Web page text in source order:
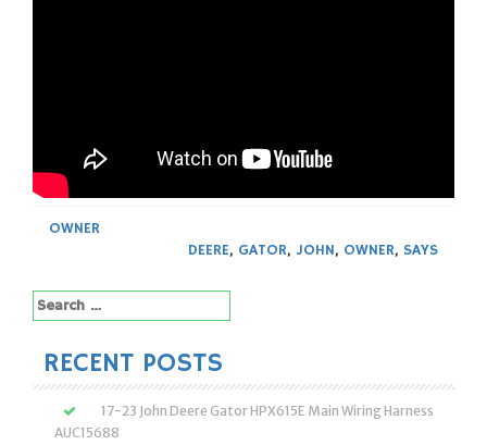
OWNER
DEERE, GATOR, JOHN, OWNER, SAYS
Search
for:
RECENT POSTS
17-23 John Deere Gator HPX615E Main Wiring Harness
AUC15688